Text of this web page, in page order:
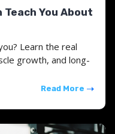
Teach You About
Learn the real
growth, and long-
Read More